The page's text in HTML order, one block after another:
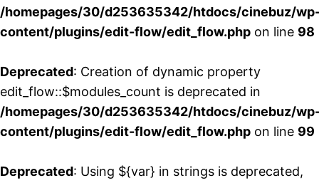
/homepages/30/d253635342/htdocs/cinebuz/
content/plugins/edit-flow/edit_flow.php on line 98
Deprecated: Creation of dynamic property
edit_flow::$modules_count is deprecated in
/homepages/30/d253635342/htdocs/cinebuz/
content/plugins/edit-flow/edit_flow.php on line 99
Deprecated: Using ${var} in strings is deprecated,